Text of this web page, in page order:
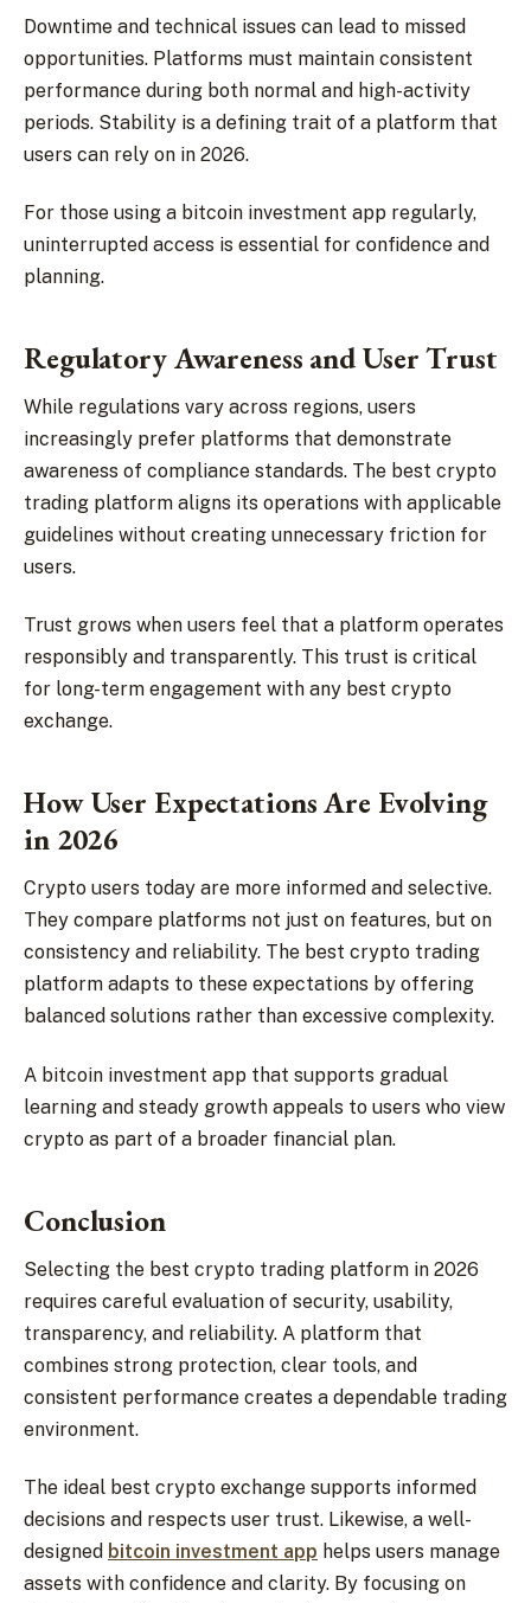
Downtime and technical issues can lead to missed
opportunities. Platforms must maintain consistent
performance during both normal and high-activity
periods. Stability is a defining trait of a platform that
users can rely on in 2026.
For those using a bitcoin investment app regularly,
uninterrupted access is essential for confidence and
planning.
Regulatory Awareness and User Trust
While regulations vary across regions, users
increasingly prefer platforms that demonstrate
awareness of compliance standards. The best crypto
trading platform aligns its operations with applicable
guidelines without creating unnecessary friction for
users.
Trust grows when users feel that a platform operates
responsibly and transparently. This trust is critical
for long-term engagement with any best crypto
exchange.
How User Expectations Are Evolving
in 2026
Crypto users today are more informed and selective.
They compare platforms not just on features, but on
consistency and reliability. The best crypto trading
platform adapts to these expectations by offering
balanced solutions rather than excessive complexity.
A bitcoin investment app that supports gradual
learning and steady growth appeals to users who view
crypto as part of a broader financial plan.
Conclusion
Selecting the best crypto trading platform in 2026
requires careful evaluation of security, usability,
transparency, and reliability. A platform that
combines strong protection, clear tools, and
consistent performance creates a dependable trading
environment.
The ideal best crypto exchange supports informed
decisions and respects user trust. Likewise, a well-
designed bitcoin investment app helps users manage
assets with confidence and clarity. By focusing on